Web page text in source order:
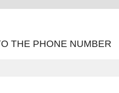
THE PHONE NUMBER